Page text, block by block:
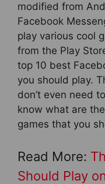
modified from
Facebook
play various cool
from the Play
top 10 best
you should play.
don’t even need
know what are
games that you
Read More:
Should Play